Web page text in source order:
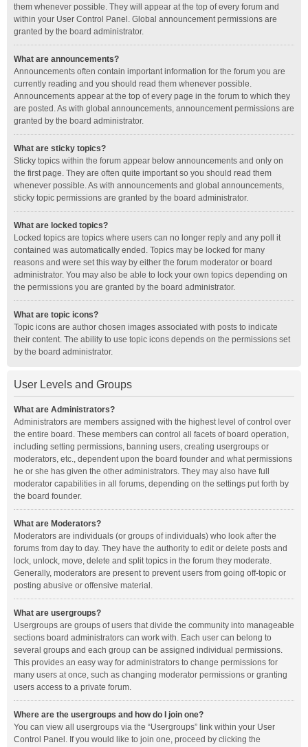
them whenever possible. They will appear at the top of every forum and
within your User Control Panel. Global announcement permissions are
granted by the board administrator.
What are announcements?
Announcements often contain important information for the forum you are
currently reading and you should read them whenever possible.
Announcements appear at the top of every page in the forum to which they
are posted. As with global announcements, announcement permissions are
granted by the board administrator.
What are sticky topics?
Sticky topics within the forum appear below announcements and only on
the first page. They are often quite important so you should read them
whenever possible. As with announcements and global announcements,
sticky topic permissions are granted by the board administrator.
What are locked topics?
Locked topics are topics where users can no longer reply and any poll it
contained was automatically ended. Topics may be locked for many
reasons and were set this way by either the forum moderator or board
administrator. You may also be able to lock your own topics depending on
the permissions you are granted by the board administrator.
What are topic icons?
Topic icons are author chosen images associated with posts to indicate
their content. The ability to use topic icons depends on the permissions set
by the board administrator.
User Levels and Groups
What are Administrators?
Administrators are members assigned with the highest level of control over
the entire board. These members can control all facets of board operation,
including setting permissions, banning users, creating usergroups or
moderators, etc., dependent upon the board founder and what permissions
he or she has given the other administrators. They may also have full
moderator capabilities in all forums, depending on the settings put forth by
the board founder.
What are Moderators?
Moderators are individuals (or groups of individuals) who look after the
forums from day to day. They have the authority to edit or delete posts and
lock, unlock, move, delete and split topics in the forum they moderate.
Generally, moderators are present to prevent users from going off-topic or
posting abusive or offensive material.
What are usergroups?
Usergroups are groups of users that divide the community into manageable
sections board administrators can work with. Each user can belong to
several groups and each group can be assigned individual permissions.
This provides an easy way for administrators to change permissions for
many users at once, such as changing moderator permissions or granting
users access to a private forum.
Where are the usergroups and how do I join one?
You can view all usergroups via the “Usergroups” link within your User
Control Panel. If you would like to join one, proceed by clicking the